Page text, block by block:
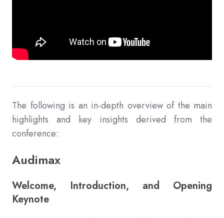
The following is an in-depth overview of the main
highlights and key insights derived from the
conference:
Audimax
Welcome, Introduction, and Opening
Keynote